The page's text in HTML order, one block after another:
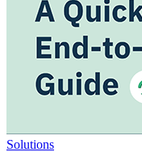
Solutions